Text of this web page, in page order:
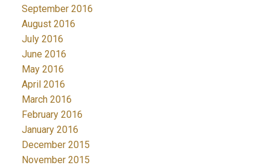
September 2016
August 2016
July 2016
June 2016
May 2016
April 2016
March 2016
February 2016
January 2016
December 2015
November 2015